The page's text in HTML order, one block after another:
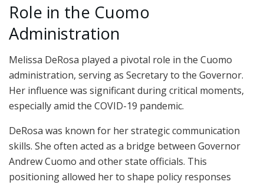
Role in the Cuomo
Administration
Melissa DeRosa played a pivotal role in the Cuomo
administration, serving as Secretary to the Governor.
Her influence was significant during critical moments,
especially amid the COVID-19 pandemic.
DeRosa was known for her strategic communication
skills. She often acted as a bridge between Governor
Andrew Cuomo and other state officials. This
positioning allowed her to shape policy responses